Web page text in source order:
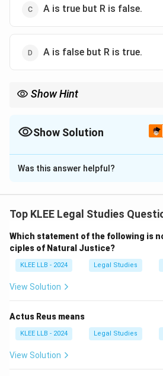
A is true but R is false.
A is false but R is true.
Show Hint
Show Solution
The Correct Option isA
Solution and Explanation
- Directive Principles are listed in
justiciable). So A is true.
Step 2: Understand the Reason
- These principles guide the state
ensure social and economic
- The reason clearly explains why
are non-justiciable — they are
rather than enforceable rights.
Therefore, both A and R are true
Was this answer helpful?
Top KLEE Legal Studies
Which statement of the following is
ciples of Natural Justice?
KLEE LLB - 2024 Legal Studies
View Solution
Actus Reus means
KLEE LLB - 2024 Legal Studies
View Solution